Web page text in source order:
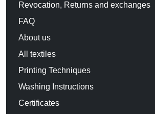
Revocation, Returns and exchanges
FAQ
About us
All textiles
Printing Techniques
Washing Instructions
Certificates